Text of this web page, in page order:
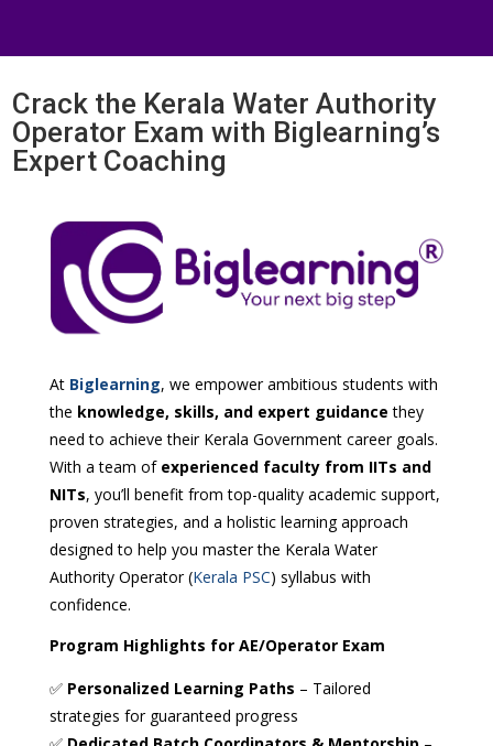
Crack the Kerala Water Authority
Operator Exam with Biglearning’s
Expert Coaching
At Biglearning, we empower ambitious students with
the knowledge, skills, and expert guidance they
need to achieve their Kerala Government career goals.
With a team of experienced faculty from IITs and
NITs, you’ll benefit from top-quality academic support,
proven strategies, and a holistic learning approach
designed to help you master the Kerala Water
Authority Operator (Kerala PSC) syllabus with
confidence.
Program Highlights for AE/Operator Exam
✅ Personalized Learning Paths – Tailored
strategies for guaranteed progress